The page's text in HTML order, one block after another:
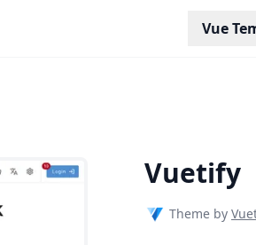
Vue
Vuetify
Theme by